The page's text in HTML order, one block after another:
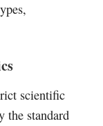
scientific
the standard